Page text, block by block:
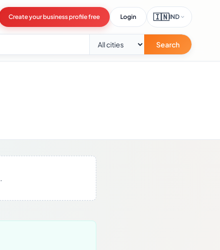
Create your business profile free Login 🇮🇳IND
Search
.